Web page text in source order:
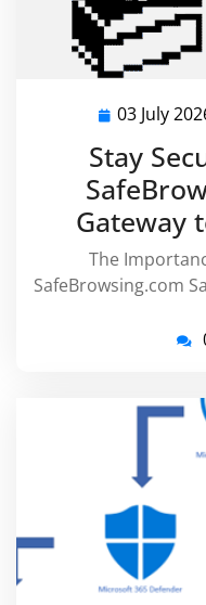
03 July
Stay
Gateway
The
SafeBrowsing.com